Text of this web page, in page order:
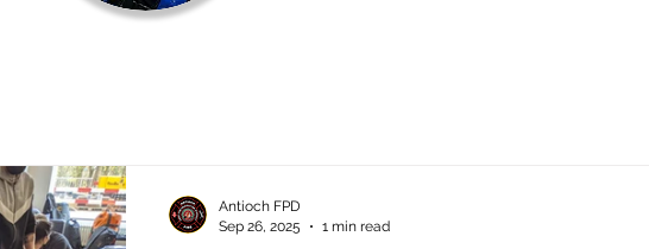
Antioch FPD
Sep 26, 2025
1 min read